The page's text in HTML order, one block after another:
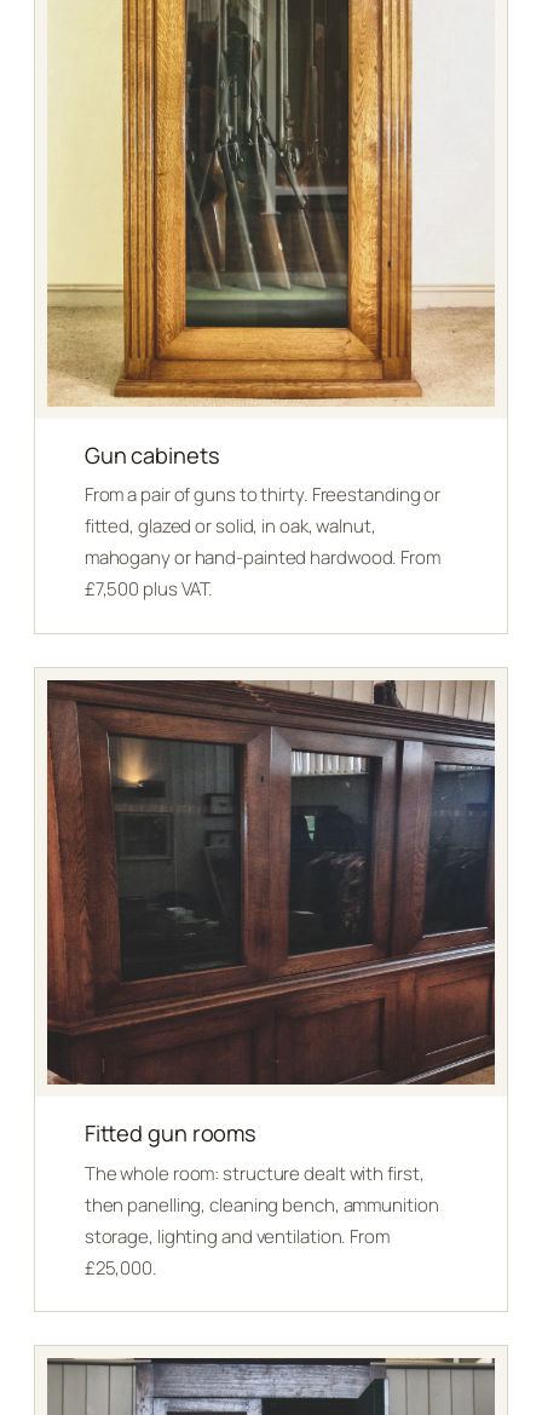
Gun cabinets
From a pair of guns to thirty. Freestanding or
fitted, glazed or solid, in oak, walnut,
mahogany or hand-painted hardwood. From
£7,500 plus VAT.
Fitted gun rooms
The whole room: structure dealt with first,
then panelling, cleaning bench, ammunition
storage, lighting and ventilation. From
£25,000.